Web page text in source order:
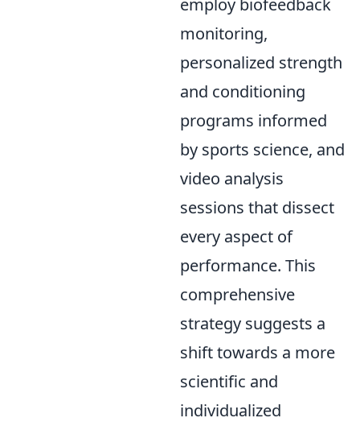
employ biofeedback
monitoring,
personalized strength
and conditioning
programs informed
by sports science, and
video analysis
sessions that dissect
every aspect of
performance. This
comprehensive
strategy suggests a
shift towards a more
scientific and
individualized